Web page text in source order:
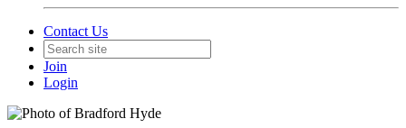
Contact Us
Join
Login